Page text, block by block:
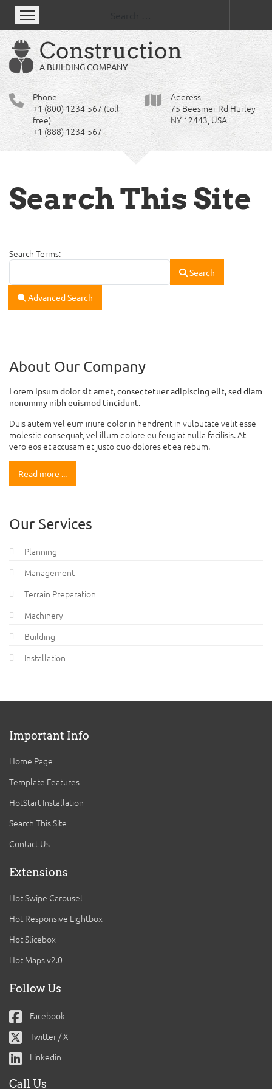
Construction
A BUILDING COMPANY
Phone
+1 (800) 1234-567 (toll-
free)
+1 (888) 1234-567
Address
75 Beesmer Rd Hurley
NY 12443, USA
Search This Site
Search Form
Search Terms:
Search
Advanced Search
About Our Company
Lorem ipsum dolor sit amet, consectetuer adipiscing elit, sed diam
nonummy nibh euismod tincidunt.
Duis autem vel eum iriure dolor in hendrerit in vulputate velit esse
molestie consequat, vel illum dolore eu feugiat nulla facilisis. At
vero eos et accusam et justo duo dolores et ea rebum.
Read more ...
Our Services
Planning
Management
Terrain Preparation
Machinery
Building
Installation
Important Info
Home Page
Template Features
HotStart Installation
Search This Site
Contact Us
Extensions
Hot Swipe Carousel
Hot Responsive Lightbox
Hot Slicebox
Hot Maps v2.0
Follow Us
Facebook
Twitter / X
Linkedin
Call Us